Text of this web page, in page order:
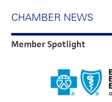
CHAMBER NEWS
Member Spotlight